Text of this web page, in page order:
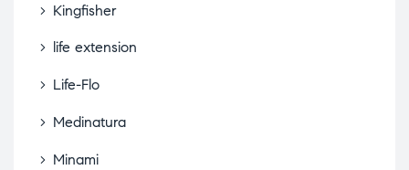
Kingfisher
life extension
Life-Flo
Medinatura
Minami